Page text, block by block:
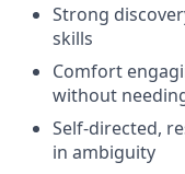
Strong
skills
Comfort
without
Self-directed,
in ambiguity